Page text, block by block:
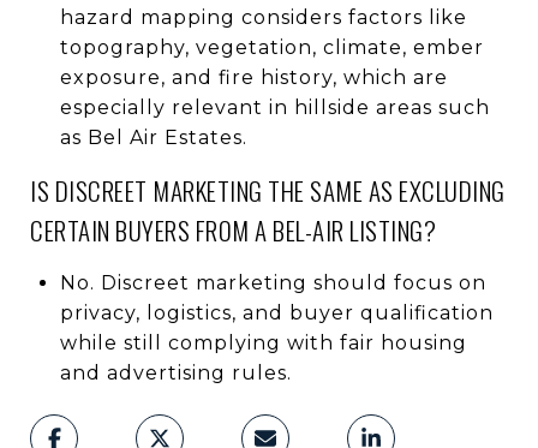
hazard mapping considers factors like
topography, vegetation, climate, ember
exposure, and fire history, which are
especially relevant in hillside areas such
as Bel Air Estates.
IS DISCREET MARKETING THE SAME AS EXCLUDING
CERTAIN BUYERS FROM A BEL-AIR LISTING?
No. Discreet marketing should focus on
privacy, logistics, and buyer qualification
while still complying with fair housing
and advertising rules.